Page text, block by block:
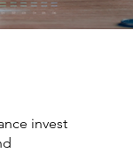
invest